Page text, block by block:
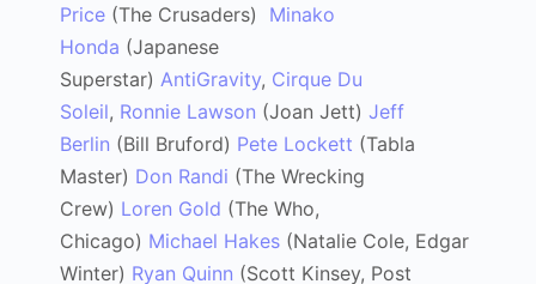
Price (The Crusaders) Minako
Honda (Japanese
Superstar) AntiGravity, Cirque Du
Soleil, Ronnie Lawson (Joan Jett) Jeff
Berlin (Bill Bruford) Pete Lockett (Tabla
Master) Don Randi (The Wrecking
Crew) Loren Gold (The Who,
Chicago) Michael Hakes (Natalie Cole, Edgar
Winter) Ryan Quinn (Scott Kinsey, Post